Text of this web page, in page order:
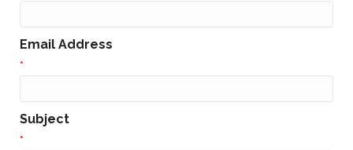
Email Address
*
Subject
*